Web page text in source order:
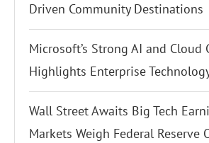
Driven Community Destinations
Microsoft’s Strong AI and Cloud
Highlights Enterprise
Wall Street Awaits Big Tech
Markets Weigh Federal Reserve